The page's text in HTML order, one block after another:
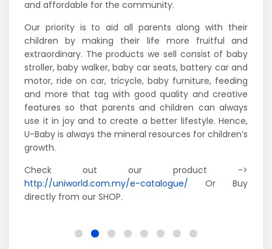
and affordable for the community.
Our priority is to aid all parents along with their
children by making their life more fruitful and
extraordinary. The products we sell consist of baby
stroller, baby walker, baby car seats, battery car and
motor, ride on car, tricycle, baby furniture, feeding
and more that tag with good quality and creative
features so that parents and children can always
use it in joy and to create a better lifestyle. Hence,
U-Baby is always the mineral resources for children’s
growth.
Check out our product ->
http://uniworld.com.my/e-catalogue/ Or Buy
directly from our SHOP.